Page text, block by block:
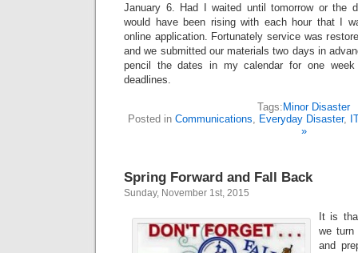
January 6. Had I waited until tomorrow or the
would have been rising with each hour that I
online application. Fortunately service was
and we submitted our materials two days in
pencil the dates in my calendar for one
deadlines.
Tags: Minor Disaster
Posted in Communications, Everyday Disaster,
»
Spring Forward and Fall Back
Sunday, November 1st, 2015
It is
we
and